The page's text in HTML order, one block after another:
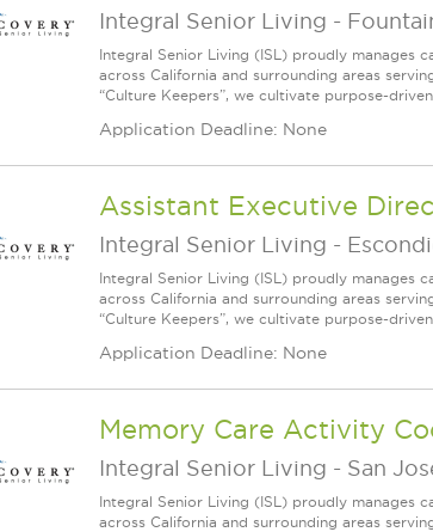
Integral Senior Living -
Integral Senior Living (ISL) proudly manages
across California and surrounding areas
“Culture Keepers”, we cultivate purpose-
Application Deadline: None
Assistant Executive
Integral Senior Living -
Integral Senior Living (ISL) proudly manages
across California and surrounding areas
“Culture Keepers”, we cultivate purpose-
Application Deadline: None
Memory Care Activity
Integral Senior Living - San
Integral Senior Living (ISL) proudly manages
across California and surrounding areas